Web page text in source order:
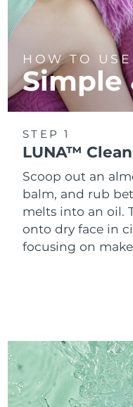
HOW TO USE
Simple
STEP 1
LUNA™
Scoop out an
balm, and rub
melts into an oil.
onto dry face in
focusing on